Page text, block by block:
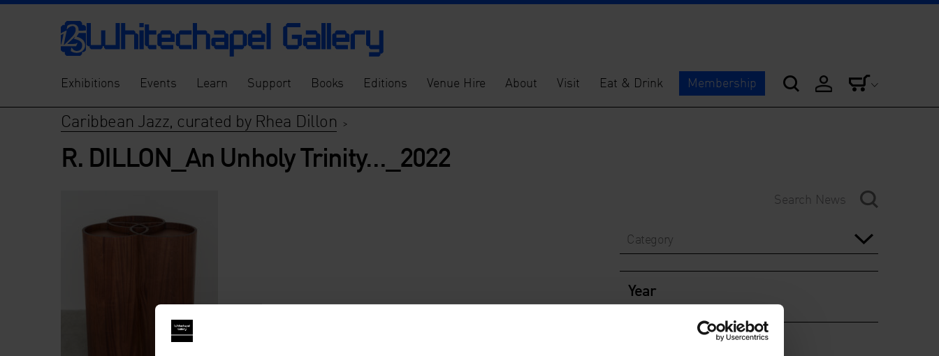
Exhibitions Events Learn Support Books Editions Venue Hire About Visit Eat & Drink Membership
Caribbean Jazz, curated by Rhea Dillon >
R. DILLON_An Unholy Trinity…_2022
Category
Year